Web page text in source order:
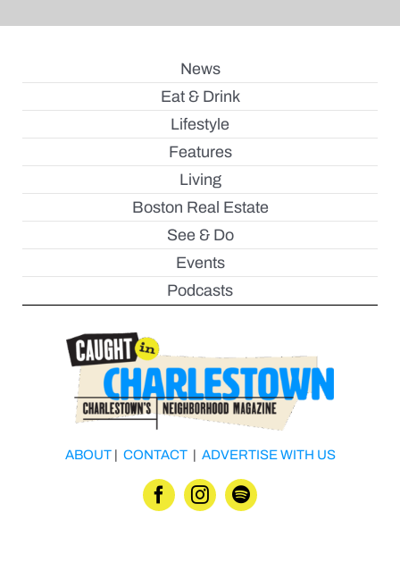
News
Eat & Drink
Lifestyle
Features
Living
Boston Real Estate
See & Do
Events
Podcasts
ABOUT| CONTACT| ADVERTISE WITH US